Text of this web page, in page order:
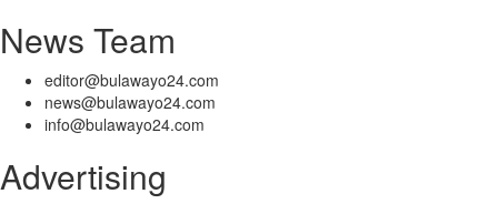
News Team
editor@bulawayo24.com
news@bulawayo24.com
info@bulawayo24.com
Advertising